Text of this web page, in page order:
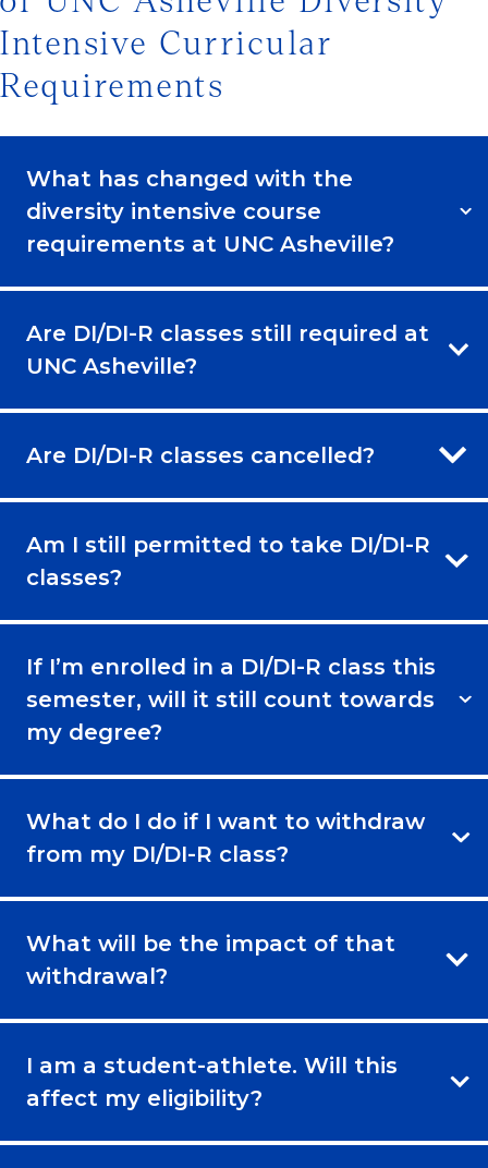
Intensive Curricular
Requirements
What has changed with the
diversity intensive course
requirements at UNC Asheville?
Are DI/DI-R classes still required at
UNC Asheville?
Are DI/DI-R classes cancelled?
Am I still permitted to take DI/DI-R
classes?
If I’m enrolled in a DI/DI-R class this
semester, will it still count towards
my degree?
What do I do if I want to withdraw
from my DI/DI-R class?
What will be the impact of that
withdrawal?
I am a student-athlete. Will this
affect my eligibility?